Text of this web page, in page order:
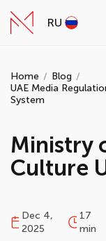
RU
Home
Blog
UAE Media
System
Ministry
Culture
Dec 4,
2025
17
min